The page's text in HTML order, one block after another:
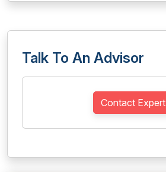
Talk To An Advisor
Contact Expert